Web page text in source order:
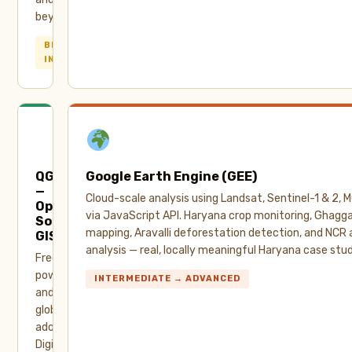
beyond.
BEGINNER →
INTERMEDIATE
QGIS
—
Open
Source
GIS
Free,
powerful,
and
globally
adopted.
Digitization,
Google Earth Engine (GEE)
Cloud-scale analysis using Landsat, Sentinel-1 & 2,
via JavaScript API. Haryana crop monitoring,
mapping, Aravalli deforestation detection, and NCR
analysis — real, locally meaningful Haryana case
INTERMEDIATE → ADVANCED